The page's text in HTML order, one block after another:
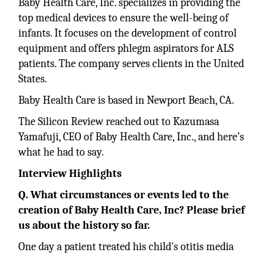
Baby Health Care, Inc. specializes in providing the
top medical devices to ensure the well-being of
infants. It focuses on the development of control
equipment and offers phlegm aspirators for ALS
patients. The company serves clients in the United
States.
Baby Health Care is based in Newport Beach, CA.
The Silicon Review reached out to Kazumasa
Yamafuji, CEO of Baby Health Care, Inc., and here’s
what he had to say.
Interview Highlights
Q. What circumstances or events led to the
creation of Baby Health Care, Inc? Please brief
us about the history so far.
One day a patient treated his child's otitis media